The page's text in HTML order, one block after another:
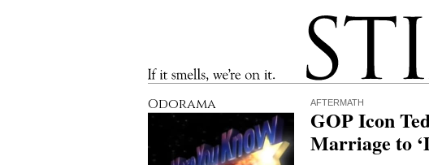
If it smells, we’re on it.
Stinque
AFTERMATH
GOP Icon
Marriage to
Odorama